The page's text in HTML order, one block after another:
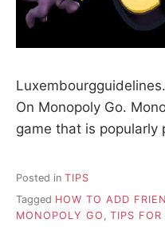
On Monopoly Go.
game that is popularly
Posted in TIPS
Tagged HOW TO ADD
MONOPOLY GO
TIPS